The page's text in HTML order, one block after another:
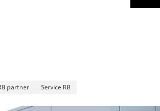
partner Service R8